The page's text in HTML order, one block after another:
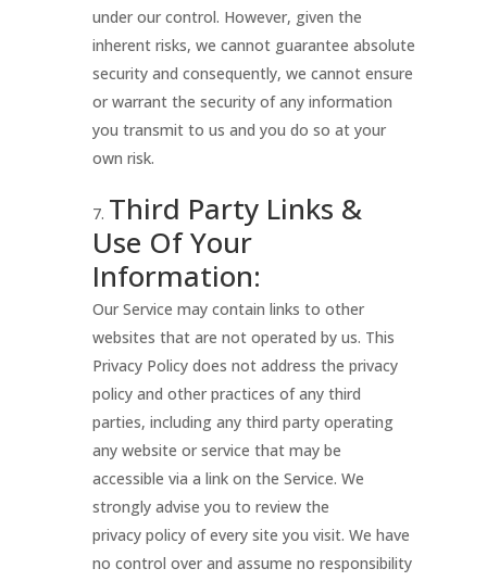
under our control. However, given the
inherent risks, we cannot guarantee absolute
security and consequently, we cannot ensure
or warrant the security of any information
you transmit to us and you do so at your
own risk.
Third Party Links &
Use Of Your
Information:
Our Service may contain links to other
websites that are not operated by us. This
Privacy Policy does not address the privacy
policy and other practices of any third
parties, including any third party operating
any website or service that may be
accessible via a link on the Service. We
strongly advise you to review the
privacy policy of every site you visit. We have
no control over and assume no responsibility